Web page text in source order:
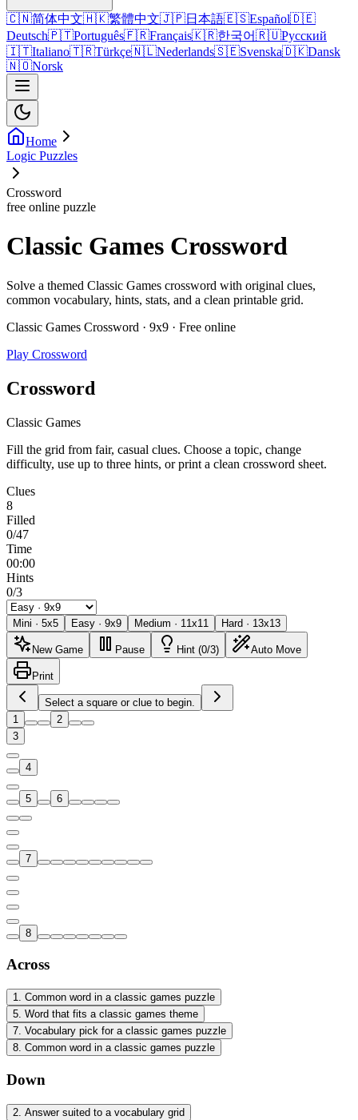
🇨🇳简体中文🇭🇰繁體中文🇯🇵日本語🇪🇸Español🇩🇪
Deutsch🇵🇹Português🇫🇷Français🇰🇷한국어🇷🇺Русский
🇮🇹Italiano🇹🇷Türkçe🇳🇱Nederlands🇸🇪Svenska🇩🇰Dansk
🇳🇴Norsk
Home
Logic Puzzles
Crossword
free online puzzle
Classic Games Crossword
Solve a themed Classic Games crossword with original clues,
common vocabulary, hints, stats, and a clean printable grid.
Classic Games Crossword · 9x9 · Free online
Play Crossword
Crossword
Classic Games
Fill the grid from fair, casual clues. Choose a topic, change
difficulty, use up to three hints, or print a clean crossword sheet.
Clues
8
Filled
0/47
Time
00:00
Hints
0/3
Mini · 5x5 Easy · 9x9 Medium · 11x11 Hard · 13x13
New Game Pause Hint (0/3) Auto Move
Print
Select a square or clue to begin.
1
2
3
4
5 6
7
8
Across
1. Common word in a classic games puzzle
5. Word that fits a classic games theme
7. Vocabulary pick for a classic games puzzle
8. Common word in a classic games puzzle
Down
2 Answer suited to a vocabulary grid